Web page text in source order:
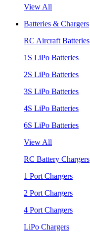
View All
Batteries & Chargers
RC Aircraft Batteries
1S LiPo Batteries
2S LiPo Batteries
3S LiPo Batteries
4S LiPo Batteries
6S LiPo Batteries
View All
RC Battery Chargers
1 Port Chargers
2 Port Chargers
4 Port Chargers
LiPo Chargers